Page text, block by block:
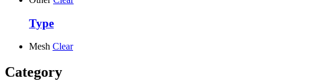
Type
Mesh Clear
Category